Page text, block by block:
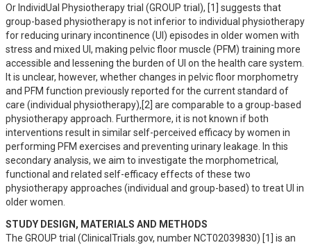
Or IndividUal Physiotherapy trial (GROUP trial), [1] suggests that
group-based physiotherapy is not inferior to individual physiotherapy
for reducing urinary incontinence (UI) episodes in older women with
stress and mixed UI, making pelvic floor muscle (PFM) training more
accessible and lessening the burden of UI on the health care system.
It is unclear, however, whether changes in pelvic floor morphometry
and PFM function previously reported for the current standard of
care (individual physiotherapy),[2] are comparable to a group-based
physiotherapy approach. Furthermore, it is not known if both
interventions result in similar self-perceived efficacy by women in
performing PFM exercises and preventing urinary leakage. In this
secondary analysis, we aim to investigate the morphometrical,
functional and related self-efficacy effects of these two
physiotherapy approaches (individual and group-based) to treat UI in
older women.
STUDY DESIGN, MATERIALS AND METHODS
The GROUP trial (ClinicalTrials.gov, number NCT02039830) [1] is an